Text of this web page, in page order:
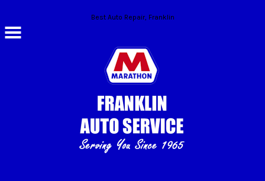
Skip to main contentBest Auto Repair, Franklin